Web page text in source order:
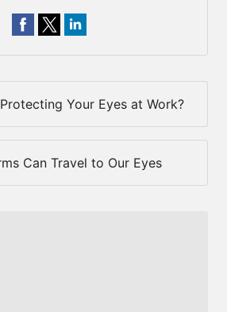
Your Eyes at Work?
Can Travel to Our Eyes